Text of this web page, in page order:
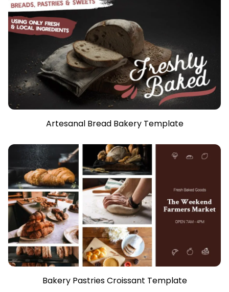
Artesanal Bread Bakery Template
Bakery Pastries Croissant Template